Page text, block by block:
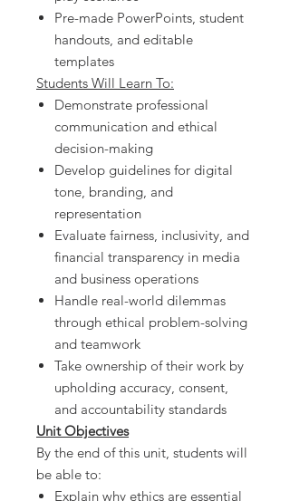
Pre-made PowerPoints, student
handouts, and editable
templates
Students Will Learn To:
Demonstrate professional
communication and ethical
decision-making
Develop guidelines for digital
tone, branding, and
representation
Evaluate fairness, inclusivity, and
financial transparency in media
and business operations
Handle real-world dilemmas
through ethical problem-solving
and teamwork
Take ownership of their work by
upholding accuracy, consent,
and accountability standards
Unit Objectives
By the end of this unit, students will
be able to:
Explain why ethics are essential